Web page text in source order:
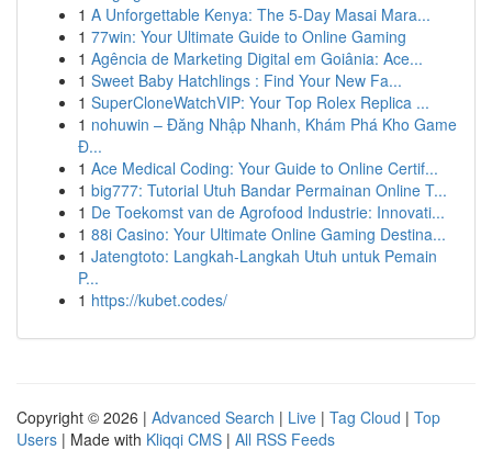
1 A Unforgettable Kenya: The 5-Day Masai Mara...
1 77win: Your Ultimate Guide to Online Gaming
1 Agência de Marketing Digital em Goiânia: Ace...
1 Sweet Baby Hatchlings : Find Your New Fa...
1 SuperCloneWatchVIP: Your Top Rolex Replica ...
1 nohuwin – Đăng Nhập Nhanh, Khám Phá Kho Game
Đ...
1 Ace Medical Coding: Your Guide to Online Certif...
1 big777: Tutorial Utuh Bandar Permainan Online T...
1 De Toekomst van de Agrofood Industrie: Innovati...
1 88i Casino: Your Ultimate Online Gaming Destina...
1 Jatengtoto: Langkah-Langkah Utuh untuk Pemain
P...
1 https://kubet.codes/
Copyright © 2026 | Advanced Search | Live | Tag Cloud | Top
Users | Made with Kliqqi CMS | All RSS Feeds